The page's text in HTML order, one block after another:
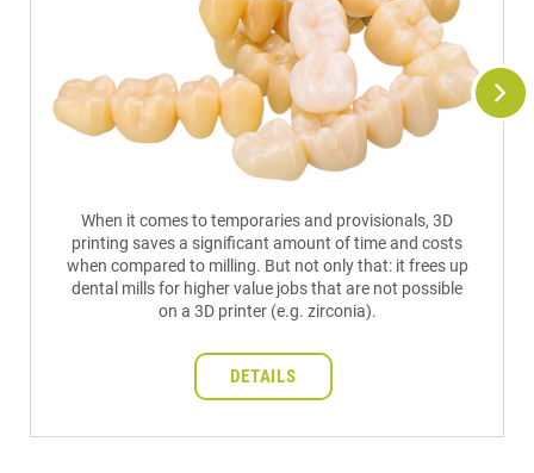
When it comes to temporaries and provisionals, 3D
printing saves a significant amount of time and costs
when compared to milling. But not only that: it frees up
dental mills for higher value jobs that are not possible
on a 3D printer (e.g. zirconia).
DETAILS